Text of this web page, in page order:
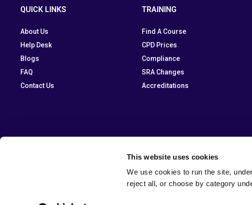
This website uses cookies
We use cookies to run the site,
reject all, or choose by category
QUICK LINKS
About Us
Help Desk
Blogs
FAQ
Contact Us
TRAINING
Find A Course
CPD Prices
Compliance
SRA Changes
Accreditations